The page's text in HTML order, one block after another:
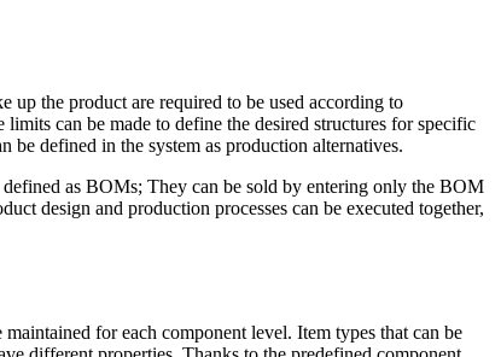
the product are required to be used according to
can be made to define the desired structures for specific
defined in the system as production alternatives.
as BOMs; They can be sold by entering only the BOM
design and production processes can be executed together,
for each component level. Item types that can be